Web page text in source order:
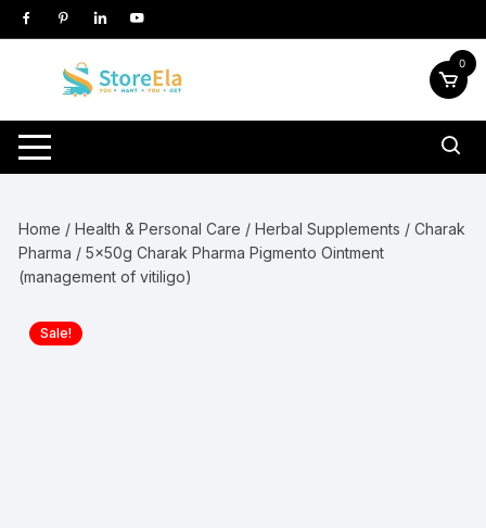
Skip
to
0
Home /Health & Personal Care /Herbal Supplements /Charak
Pharma / 5x50g Charak Pharma Pigmento Ointment
(management of vitiligo)
Sale!